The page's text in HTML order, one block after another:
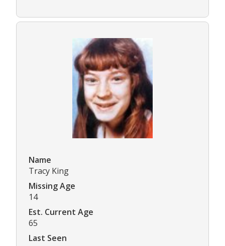
Name
Tracy King
Missing Age
14
Est. Current Age
65
Last Seen